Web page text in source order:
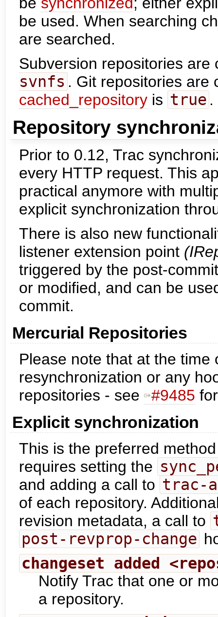
be used. When searching
are searched.
Subversion repositories
svnfs . Git repositories are
cached_repository is true .
Repository
Prior to 0.12, Trac
every HTTP request. This
practical anymore with
explicit synchronization
There is also new
listener extension point
triggered by the post-
or modified, and can be
commit.
Mercurial Repositories
Please note that at the time
resynchronization or any
repositories - see
#9485
Explicit synchronization
This is the preferred
requires setting the
and adding a call to trac-
of each repository.
revision metadata, a call to
post-revprop-change
changeset added
Notify Trac that one or
a repository.